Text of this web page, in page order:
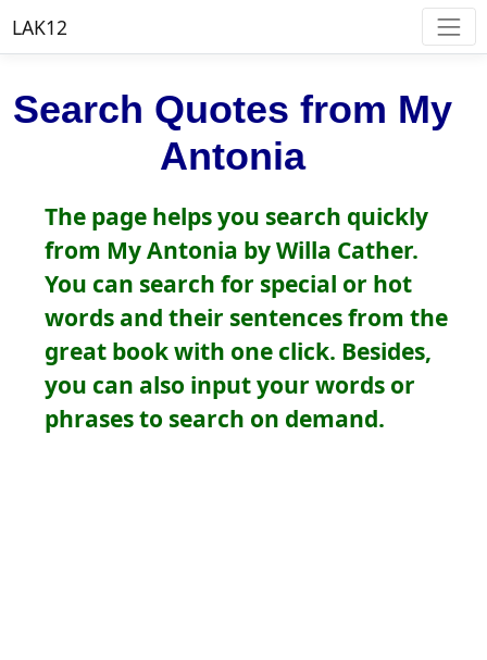
LAK12
Search Quotes from My
Antonia
The page helps you search quickly
from My Antonia by Willa Cather.
You can search for special or hot
words and their sentences from the
great book with one click. Besides,
you can also input your words or
phrases to search on demand.